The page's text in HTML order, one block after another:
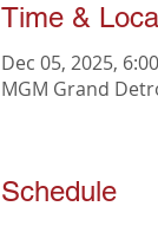
Time &
Dec 05, 2025,
MGM Grand
Schedule